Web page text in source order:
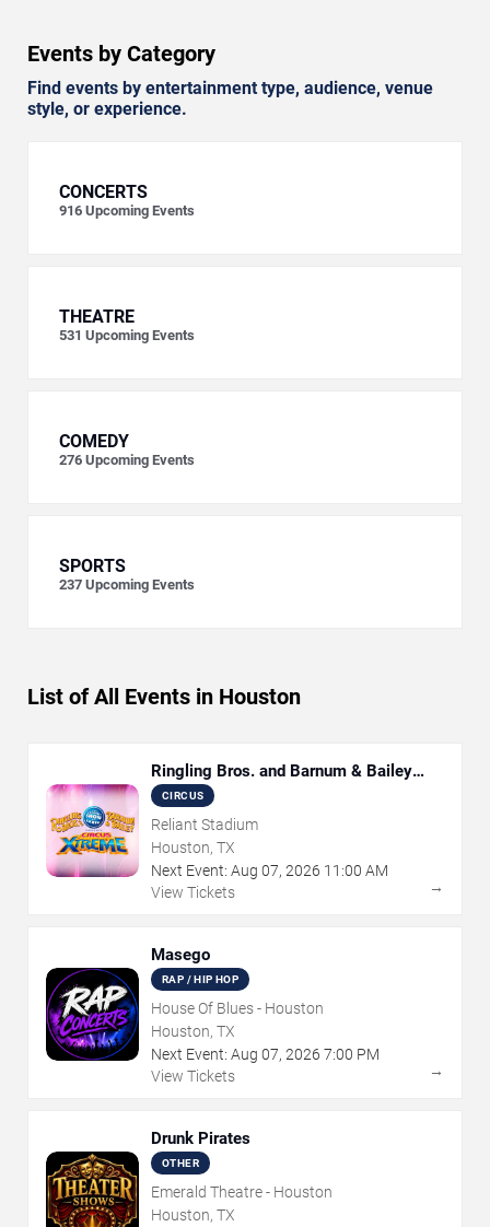
Events by Category
Find events by entertainment type, audience, venue
style, or experience.
CONCERTS
916 Upcoming Events
THEATRE
531 Upcoming Events
COMEDY
276 Upcoming Events
SPORTS
237 Upcoming Events
List of All Events in Houston
Ringling Bros. and Barnum & Bailey
Circus
CIRCUS
Reliant Stadium
Houston, TX
Next Event: Aug 07, 2026 11:00 AM
View Tickets
→
Masego
RAP / HIP HOP
House Of Blues - Houston
Houston, TX
Next Event: Aug 07, 2026 7:00 PM
View Tickets
→
Drunk Pirates
OTHER
Emerald Theatre - Houston
Houston, TX